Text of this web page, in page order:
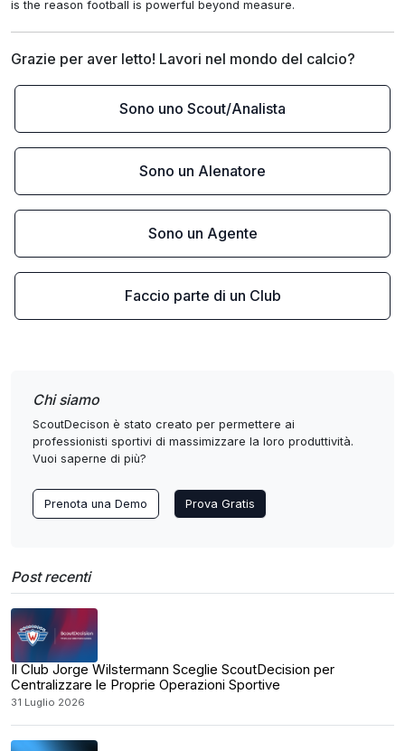
is the reason football is powerful beyond measure.
Grazie per aver letto! Lavori nel mondo del calcio?
Sono uno Scout/Analista
Sono un Alenatore
Sono un Agente
Faccio parte di un Club
Chi siamo
ScoutDecison è stato creato per permettere ai
professionisti sportivi di massimizzare la loro produttività.
Vuoi saperne di più?
Prenota una Demo Prova Gratis
Post recenti
Il Club Jorge Wilstermann Sceglie ScoutDecision per
Centralizzare le Proprie Operazioni Sportive
31 Luglio 2026